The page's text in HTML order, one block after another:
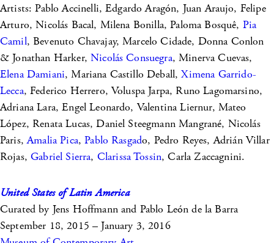
Artists: Pablo Accinelli, Edgardo Aragón, Juan Araujo, Felipe
Arturo, Nicolás Bacal, Milena Bonilla, Paloma Bosquê, Pia
Camil, Bevenuto Chavajay, Marcelo Cidade, Donna Conlon
& Jonathan Harker,Nicolás Consuegra, Minerva Cuevas,
Elena Damiani, Mariana Castillo Deball,Ximena Garrido-
Lecca, Federico Herrero, Voluspa Jarpa, Runo Lagomarsino,
Adriana Lara, Engel Leonardo, Valentina Liernur, Mateo
López, Renata Lucas, Daniel Steegmann Mangrané, Nicolás
Paris,Amalia Pica,Pablo Rasgado, Pedro Reyes, Adrián Villar
Rojas,Gabriel Sierra, Clarissa Tossin, Carla Zaccagnini.
United States of Latin America
Curated by Jens Hoffmann and Pablo León de la Barra
September 18, 2015 – January 3, 2016